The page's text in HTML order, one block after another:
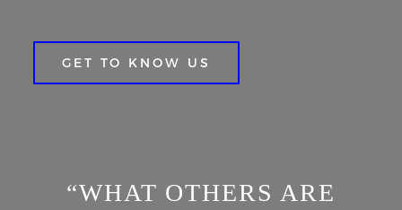
GET TO KNOW US
“WHAT OTHERS ARE